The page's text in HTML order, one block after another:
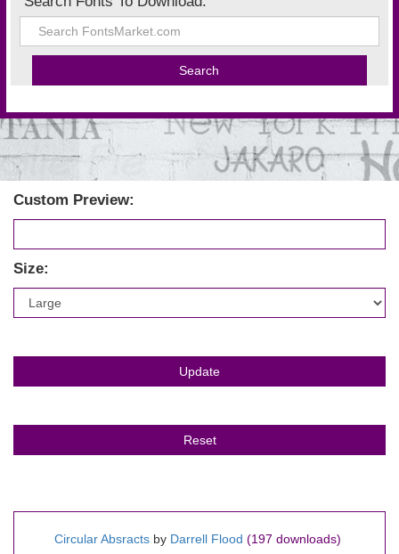
Custom Preview:
Size:
Circular Absracts by Darrell Flood (197 downloads)